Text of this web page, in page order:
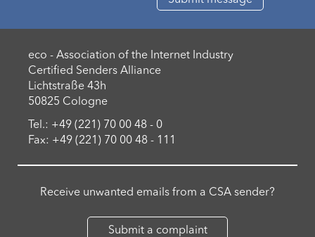
eco - Association of the Internet Industry
Certified Senders Alliance
Lichtstraße 43h
50825 Cologne
Tel.: +49 (221) 70 00 48 - 0
Fax: +49 (221) 70 00 48 - 111
Receive unwanted emails from a CSA sender?
Submit a complaint